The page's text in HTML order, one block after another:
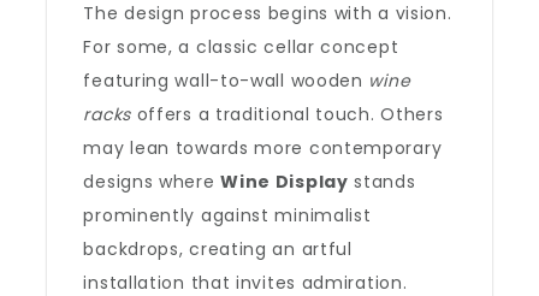
The design process begins with a vision.
For some, a classic cellar concept
featuring wall-to-wall wooden wine
racksoffers a traditional touch. Others
may lean towards more contemporary
designs whereWine Display stands
prominently against minimalist
backdrops, creating an artful
installation that invites admiration.